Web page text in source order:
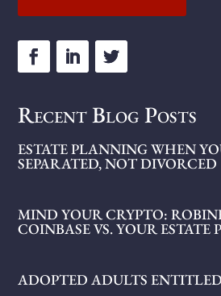
Recent Blog Posts
ESTATE PLANNING WHEN
SEPARATED, NOT DIVORCED
MIND YOUR CRYPTO:
COINBASE VS. YOUR ESTATE
ADOPTED ADULTS